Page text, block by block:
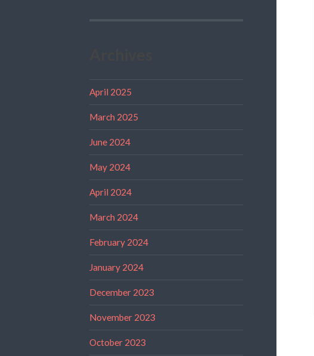
April 2025
March 2025
June 2024
May 2024
April 2024
March 2024
February 2024
January 2024
December 2023
November 2023
October 2023